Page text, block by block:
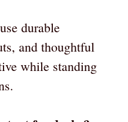
durable
and thoughtful
while standing